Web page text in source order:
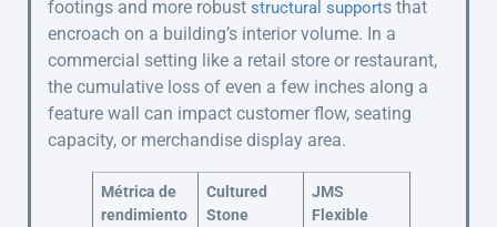
footings and more robust structural supports that
encroach on a building’s interior volume. In a
commercial setting like a retail store or restaurant,
the cumulative loss of even a few inches along a
feature wall can impact customer flow, seating
capacity, or merchandise display area.
Métrica de
rendimiento
Cultured
Stone
JMS
Flexible